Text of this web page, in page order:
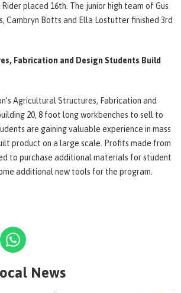
Rider placed 16th. The junior high team of Gus
Cambryn Botts and Ella Lostutter finished 3rd
Fabrication and Design Students Build
Agricultural Structures, Fabrication and
20, 8 foot long workbenches to sell to
are gaining valuable experience in mass
product on a large scale. Profits made from
to purchase additional materials for student
additional new tools for the program.
News